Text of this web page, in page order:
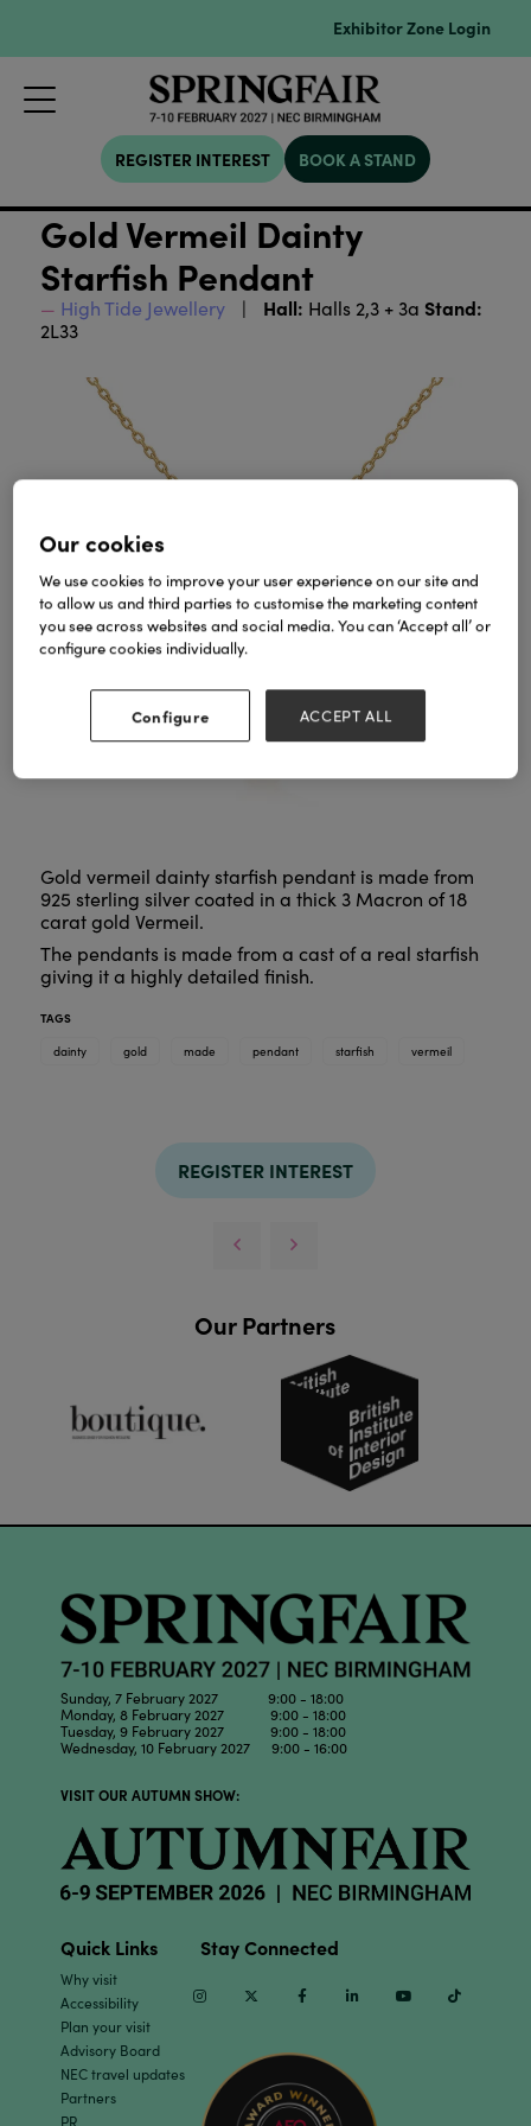
Exhibitor Zone Login
REGISTER INTEREST BOOK A STAND
Gold Vermeil Dainty
Starfish Pendant
High Tide Jewellery Hall: Halls 2,3 + 3a Stand:
2L33
Gold vermeil dainty starfish pendant is made from
925 sterling silver coated in a thick 3 Macron of 18
carat gold Vermeil.
The pendants is made from a cast of a real starfish
giving it a highly detailed finish.
TAGS
dainty
gold made pendant starfish vermeil
REGISTER INTEREST
Our Partners
Sunday, 7 February 2027 9:00 - 18:00
Monday, 8 February 2027 9:00 - 18:00
Tuesday, 9 February 2027 9:00 - 18:00
Wednesday, 10 February 2027 9:00 - 16:00
VISIT OUR AUTUMN SHOW:
Quick Links
Why visit
Accessibility
Plan your visit
Advisory Board
NEC travel updates
Partners
PR
Stay Connected
InstagramTwitter Facebook Linkedin Youtube
Our cookies
We use cookies to improve your user experience on our site and
to allow us and third parties to customise the marketing content
you see across websites and social media. You can ‘Accept all’ or
configure cookies individually.
Configure ACCEPT ALL